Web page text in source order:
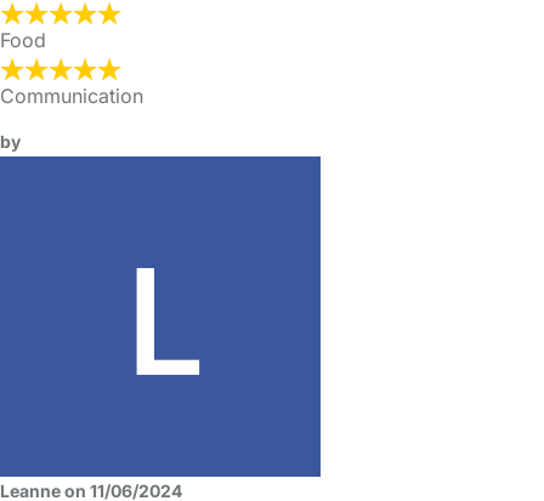
Food
Communication
by
Leanne on 11/06/2024